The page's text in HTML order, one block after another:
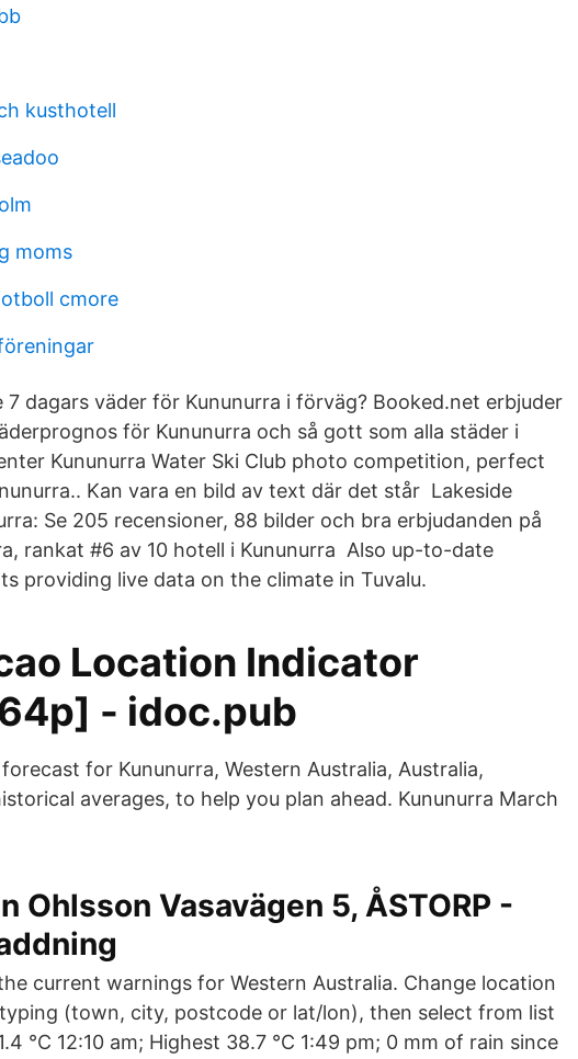
kusthotell
moms
cmore
dagars väder för Kununurra i förväg? Booked.net erbjuder
för Kununurra och så gott som alla städer i
Kununurra Water Ski Club photo competition, perfect
Kan vara en bild av text där det står Lakeside
Se 205 recensioner, 88 bilder och bra erbjudanden på
rankat #6 av 10 hotell i Kununurra Also up-to-date
providing live data on the climate in Tuvalu.
Location Indicator
- idoc.pub
for Kununurra, Western Australia, Australia,
averages, to help you plan ahead. Kununurra March
Ohlsson Vasavägen 5, ÅSTORP -
current warnings for Western Australia. Change location
(town, city, postcode or lat/lon), then select from list
°C 12:10 am; Highest 38.7 °C 1:49 pm; 0 mm of rain since